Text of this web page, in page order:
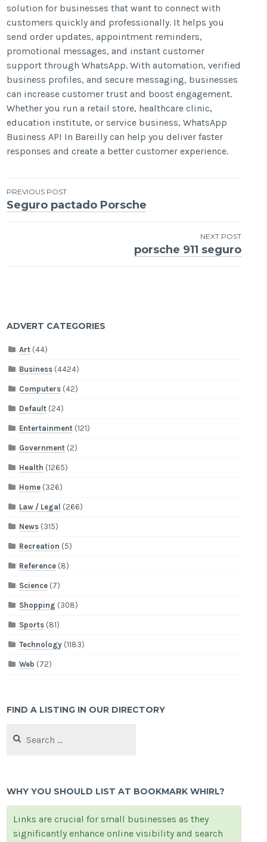
solution for businesses that want to connect with
customers quickly and professionally. It helps you
send order updates, appointment reminders,
promotional messages, and instant customer
support through WhatsApp. With automation, verified
business profiles, and secure messaging, businesses
can increase customer trust and boost engagement.
Whether you run a retail store, healthcare clinic,
education institute, or service business, WhatsApp
Business API In Bareilly can help you deliver faster
responses and create a better customer experience.
Post
navigation
PREVIOUS POST
Seguro pactado Porsche
NEXT POST
porsche 911 seguro
ADVERT CATEGORIES
Art (44)
Business (4424)
Computers (42)
Default (24)
Entertainment (121)
Government (2)
Health (1265)
Home (326)
Law / Legal (266)
News (315)
Recreation (5)
Reference (8)
Science (7)
Shopping (308)
Sports (81)
Technology (1183)
Web (72)
FIND A LISTING IN OUR DIRECTORY
for:
WHY YOU SHOULD LIST AT BOOKMARK WHIRL?
Links are crucial for small businesses as they
significantly enhance online visibility and search